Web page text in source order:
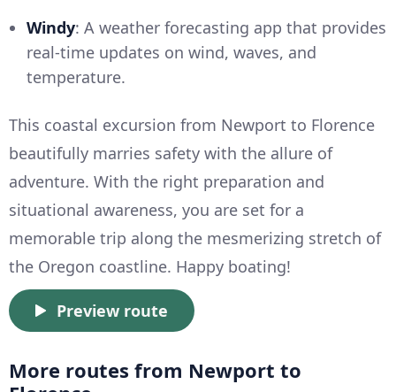
Windy: A weather forecasting app that provides
real-time updates on wind, waves, and
temperature.
This coastal excursion from Newport to Florence
beautifully marries safety with the allure of
adventure. With the right preparation and
situational awareness, you are set for a
memorable trip along the mesmerizing stretch of
the Oregon coastline. Happy boating!
Preview route
More routes from Newport to